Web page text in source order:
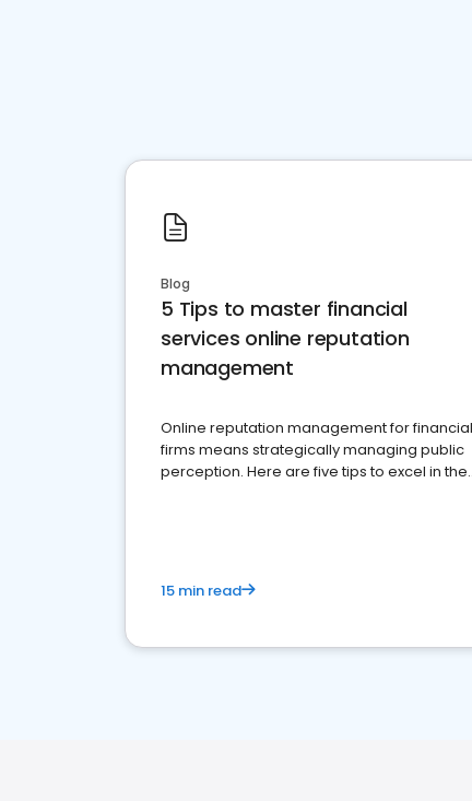
Blog
5 Tips to master financial
services online reputation
management
Online reputation management for financial
firms means strategically managing public
perception. Here are five tips to excel in the
15 min read